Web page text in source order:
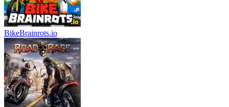
BikeBrainrots.io